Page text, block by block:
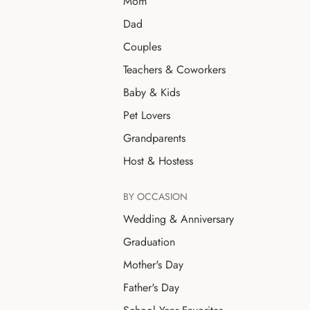
Dad
Couples
Teachers & Coworkers
Baby & Kids
Pet Lovers
Grandparents
Host & Hostess
BY OCCASION
Wedding & Anniversary
Graduation
Mother's Day
Father's Day